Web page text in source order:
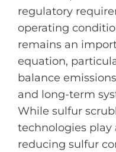
regulatory
operating
remains an
equation,
balance
and long-term
While sulfur
technologies
reducing sulfur